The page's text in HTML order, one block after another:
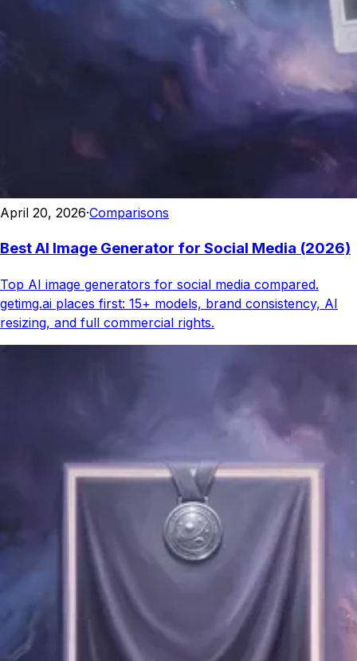
April 20, 2026·Comparisons
Best AI Image Generator for Social Media (2026)
Top AI image generators for social media compared.
getimg.ai places first: 15+ models, brand consistency, AI
resizing, and full commercial rights.